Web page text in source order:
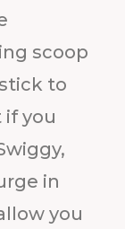
scoop
to
you
in
you